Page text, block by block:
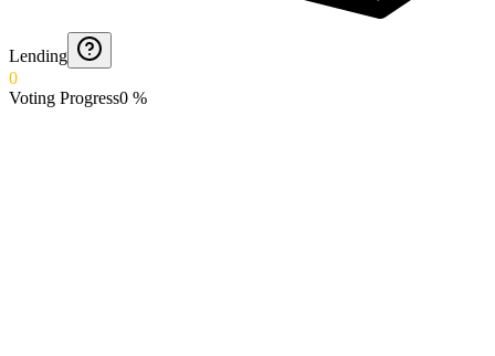
Lending
0
Voting Progress0 %